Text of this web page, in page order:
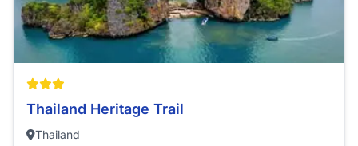
Thailand Heritage Trail
Thailand